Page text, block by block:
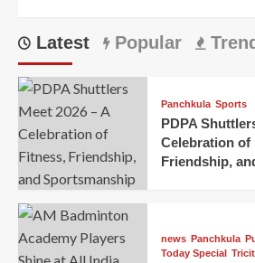
Latest Popular
Panchkula Sports
PDPA
Celebration of
Friendship,
news Panchkula
Today Special